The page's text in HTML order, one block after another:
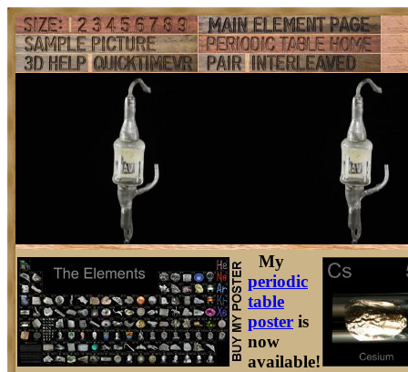
My
periodic
table
poster is
now
available!